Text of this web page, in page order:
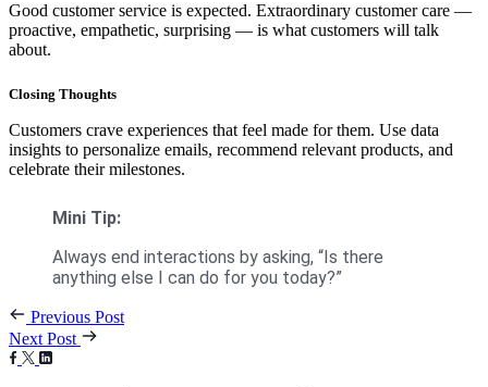
Good customer service is expected. Extraordinary customer care —
proactive, empathetic, surprising — is what customers will talk
about.
Closing Thoughts
Customers crave experiences that feel made for them. Use data
insights to personalize emails, recommend relevant products, and
celebrate their milestones.
Mini Tip:
Always end interactions by asking, “Is there
anything else I can do for you today?”
Previous Post
Next Post